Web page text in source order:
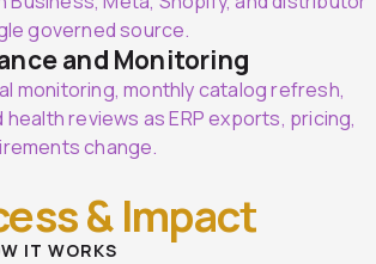
governed source.
and Monitoring
monitoring, monthly catalog refresh,
reviews as ERP exports, pricing,
change.
& Impact
IT WORKS